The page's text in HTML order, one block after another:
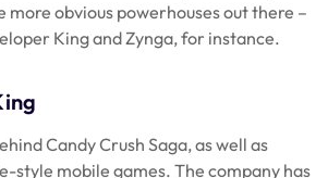
more obvious powerhouses out there –
King and Zynga, for instance.
Candy Crush Saga, as well as
style mobile games. The company has